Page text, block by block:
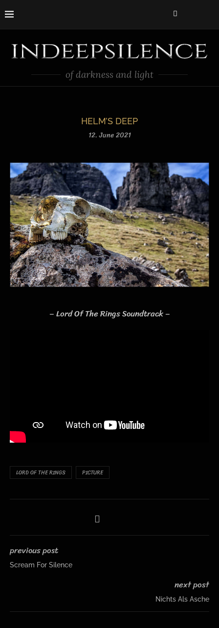
of darkness and light
HELM’S DEEP
12. June 2021
– Lord Of The Rings Soundtrack –
LORD OF THE RINGS PICTURE
previous post
Scream For Silence
next post
Nichts Als Asche